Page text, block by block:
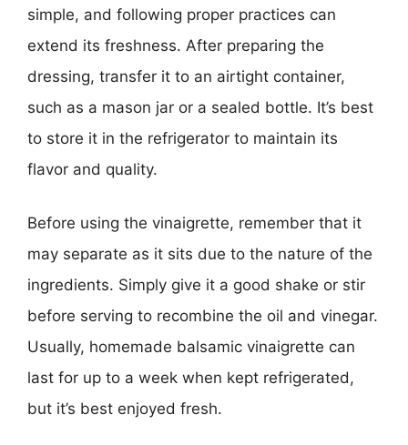
simple, and following proper practices can
extend its freshness. After preparing the
dressing, transfer it to an airtight container,
such as a mason jar or a sealed bottle. It’s best
to store it in the refrigerator to maintain its
flavor and quality.
Before using the vinaigrette, remember that it
may separate as it sits due to the nature of the
ingredients. Simply give it a good shake or stir
before serving to recombine the oil and vinegar.
Usually, homemade balsamic vinaigrette can
last for up to a week when kept refrigerated,
but it’s best enjoyed fresh.